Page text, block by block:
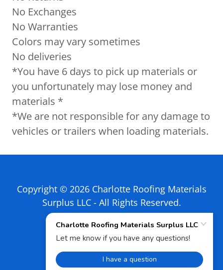
No Exchanges
No Warranties
Colors may vary sometimes
No deliveries
*You have 6 days to pick up materials or
you unfortunately may lose money and
materials *
*We are not responsible for any damage to
vehicles or trailers when loading materials.
Copyright © 2026 Charlotte Roofing Materials
Surplus LLC - All Rights Reserved.
Powered by